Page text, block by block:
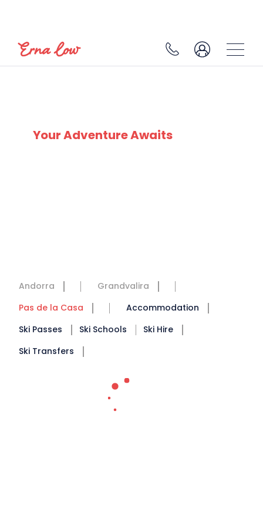
Your Adventure Awaits
Andorra
Grandvalira
Pas de la Casa
Accommodation
Ski Passes
Ski Schools
Ski Hire
Ski Transfers